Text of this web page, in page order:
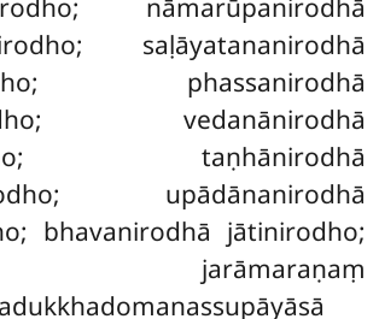
nāmarūpanirodhā
saḷāyatananirodhā
phassanirodhā
vedanānirodhā
taṇhānirodhā
upādānanirodhā
bhavanirodhā jātinirodho;
jarāmaraṇaṃ